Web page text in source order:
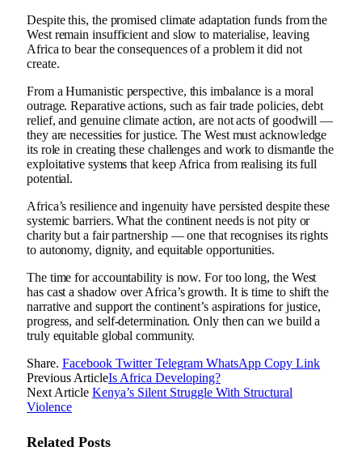
Despite this, the promised climate adaptation funds from the
West remain insufficient and slow to materialise, leaving
Africa to bear the consequences of a problem it did not
create.
From a Humanistic perspective, this imbalance is a moral
outrage. Reparative actions, such as fair trade policies, debt
relief, and genuine climate action, are not acts of goodwill —
they are necessities for justice. The West must acknowledge
its role in creating these challenges and work to dismantle the
exploitative systems that keep Africa from realising its full
potential.
Africa’s resilience and ingenuity have persisted despite these
systemic barriers. What the continent needs is not pity or
charity but a fair partnership — one that recognises its rights
to autonomy, dignity, and equitable opportunities.
The time for accountability is now. For too long, the West
has cast a shadow over Africa’s growth. It is time to shift the
narrative and support the continent’s aspirations for justice,
progress, and self-determination. Only then can we build a
truly equitable global community.
Share. Facebook Twitter Telegram WhatsApp Copy Link
Previous ArticleIs Africa Developing?
Next Article Kenya’s Silent Struggle With Structural
Violence
Related Posts